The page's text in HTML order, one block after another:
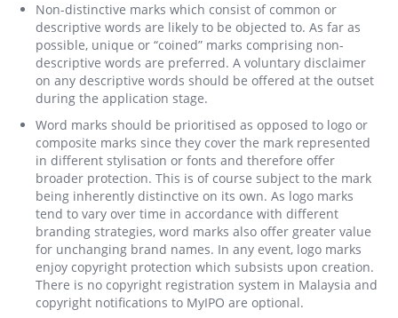
Non-distinctive marks which consist of common or
descriptive words are likely to be objected to. As far as
possible, unique or “coined” marks comprising non-
descriptive words are preferred. A voluntary disclaimer
on any descriptive words should be offered at the outset
during the application stage.
Word marks should be prioritised as opposed to logo or
composite marks since they cover the mark represented
in different stylisation or fonts and therefore offer
broader protection. This is of course subject to the mark
being inherently distinctive on its own. As logo marks
tend to vary over time in accordance with different
branding strategies, word marks also offer greater value
for unchanging brand names. In any event, logo marks
enjoy copyright protection which subsists upon creation.
There is no copyright registration system in Malaysia and
copyright notifications to MyIPO are optional.